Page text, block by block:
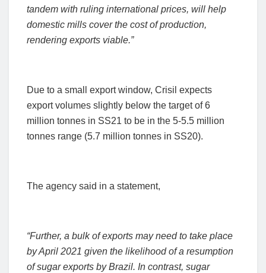
tandem with ruling international prices, will help
domestic mills cover the cost of production,
rendering exports viable.”
Due to a small export window, Crisil expects
export volumes slightly below the target of 6
million tonnes in SS21 to be in the 5-5.5 million
tonnes range (5.7 million tonnes in SS20).
The agency said in a statement,
“Further, a bulk of exports may need to take place
by April 2021 given the likelihood of a resumption
of sugar exports by Brazil. In contrast, sugar